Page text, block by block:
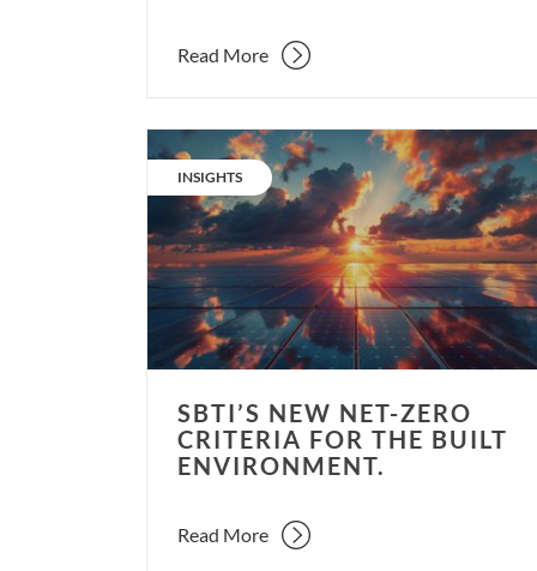
Read More
SBTi’s
new
net-
zero
criteria
for
the
environment.
CATEGORY:
INSIGHTS
SBTI’S NEW NET-ZERO
CRITERIA FOR THE BUILT
ENVIRONMENT.
Read More